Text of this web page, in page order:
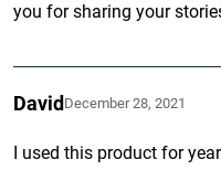
you for sharing your
David December 28, 2021
I used this product for